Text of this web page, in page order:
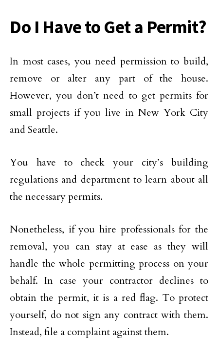
Do I Have to Get a Permit?
In most cases, you need permission to build,
remove or alter any part of the house.
However, you don’t need to get permits for
small projects if you live in New York City
and Seattle.
You have to check your city’s building
regulations and department to learn about all
the necessary permits.
Nonetheless, if you hire professionals for the
removal, you can stay at ease as they will
handle the whole permitting process on your
behalf. In case your contractor declines to
obtain the permit, it is a red flag. To protect
yourself, do not sign any contract with them.
Instead, file a complaint against them.